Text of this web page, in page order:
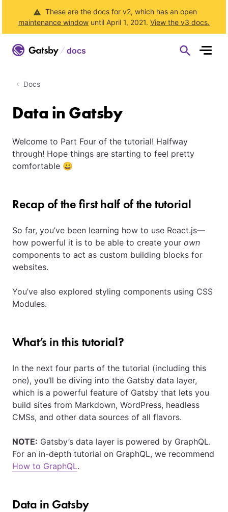
These are the docs for v2, which has an open
maintenance window until April 1, 2021. View the v3 docs.
docs
S
r
m
Docs
Data in Gatsby
Welcome to Part Four of the tutorial! Halfway
through! Hope things are starting to feel pretty
comfortable 😀
Recap of the first half of the tutorial
So far, you’ve been learning how to use React.js—
how powerful it is to be able to create your own
components to act as custom building blocks for
websites.
You’ve also explored styling components using CSS
Modules.
What’s in this tutorial?
In the next four parts of the tutorial (including this
one), you’ll be diving into the Gatsby data layer,
which is a powerful feature of Gatsby that lets you
build sites from Markdown, WordPress, headless
CMSs, and other data sources of all flavors.
NOTE: Gatsby’s data layer is powered by GraphQL.
For an in-depth tutorial on GraphQL, we recommend
How to GraphQL.
Data in Gatsby